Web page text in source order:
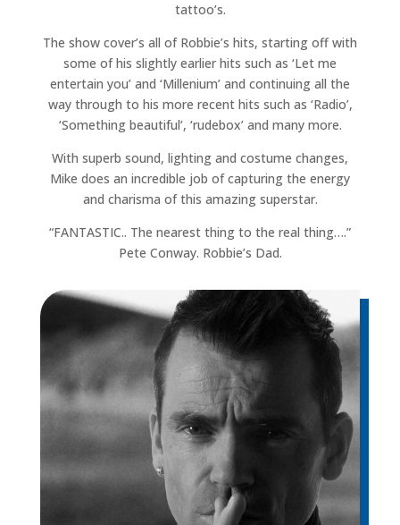
tattoo’s.
The show cover’s all of Robbie’s hits, starting off with
some of his slightly earlier hits such as ‘Let me
entertain you’ and ‘Millenium’ and continuing all the
way through to his more recent hits such as ‘Radio’,
‘Something beautiful’, ‘rudebox’ and many more.
With superb sound, lighting and costume changes,
Mike does an incredible job of capturing the energy
and charisma of this amazing superstar.
“FANTASTIC.. The nearest thing to the real thing….”
Pete Conway. Robbie’s Dad.